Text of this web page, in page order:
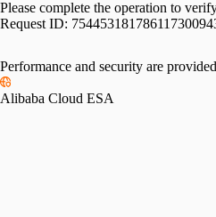
Please complete the operation to
Request ID:
Performance and security are
Alibaba Cloud ESA